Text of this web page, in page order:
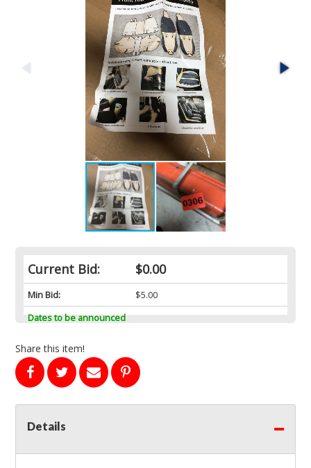
Current Bid: $0.00
Min Bid:
$5.00
Dates to be announced
Share this item!
Details